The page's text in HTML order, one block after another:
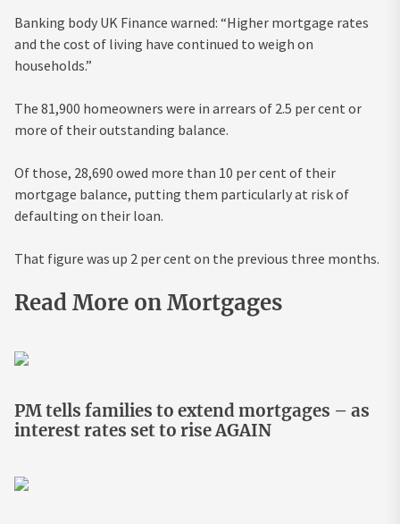
Banking body UK Finance warned: “Higher mortgage rates
and the cost of living have continued to weigh on
households.”
The 81,900 homeowners were in arrears of 2.5 per cent or
more of their outstanding balance.
Of those, 28,690 owed more than 10 per cent of their
mortgage balance, putting them particularly at risk of
defaulting on their loan.
That figure was up 2 per cent on the previous three months.
Read More on Mortgages
PM tells families to extend mortgages – as
interest rates set to rise AGAIN